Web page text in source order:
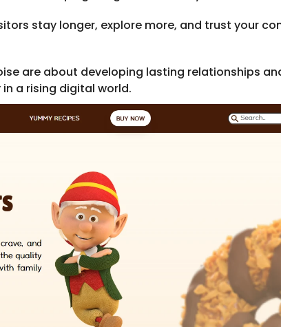
stay longer, explore more, and trust your
are about developing lasting relationships
a rising digital world.